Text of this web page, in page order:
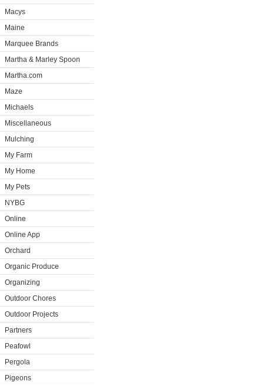
Macys
Maine
Marquee Brands
Martha & Marley Spoon
Martha.com
Maze
Michaels
Miscellaneous
Mulching
My Farm
My Home
My Pets
NYBG
Online
Online App
Orchard
Organic Produce
Organizing
Outdoor Chores
Outdoor Projects
Partners
Peafowl
Pergola
Pigeons